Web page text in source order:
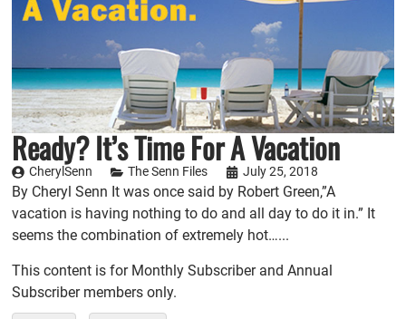
Ready? It’s Time For A Vacation
CherylSenn The Senn Files July 25, 2018
By Cheryl Senn It was once said by Robert Green,”A
vacation is having nothing to do and all day to do it in.” It
seems the combination of extremely hot…...
This content is for Monthly Subscriber and Annual
Subscriber members only.